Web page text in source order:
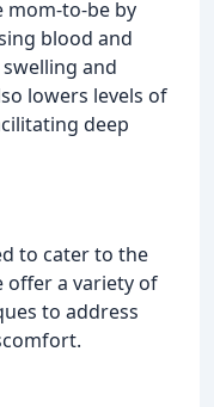
mom-to-be by
blood and
and
lowers levels of
deep
to cater to the
offer a variety of
to address